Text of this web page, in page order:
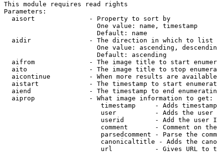
This module requires read rights
Parameters:
  aisort              - Property to sort by
                        One value: name, timestamp
                        Default: name
  aidir               - The direction in which to list
One value: ascending,
                        Default: ascending
aifrom              - The image title to start
aito                - The image title to stop
aicontinue          - When more results are
aistart             - The timestamp to start
aiend               - The timestamp to end
  aiprop              - What image information to get:
timestamp     - Adds
user          - Adds the
userid        - Add the user
comment       - Comment on
parsedcomment - Parse the
canonicaltitle - Adds the
url           - Gives URL to